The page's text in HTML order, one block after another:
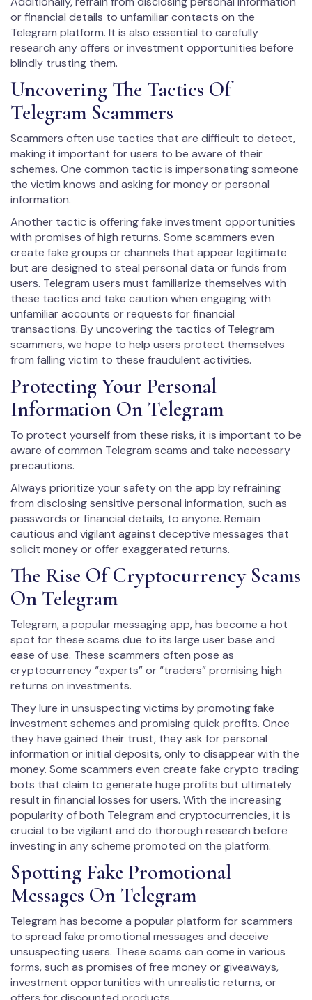
or financial details to unfamiliar contacts on the
Telegram platform. It is also essential to carefully
research any offers or investment opportunities before
blindly trusting them.
Uncovering The Tactics Of
Telegram Scammers
Scammers often use tactics that are difficult to detect,
making it important for users to be aware of their
schemes. One common tactic is impersonating someone
the victim knows and asking for money or personal
information.
Another tactic is offering fake investment opportunities
with promises of high returns. Some scammers even
create fake groups or channels that appear legitimate
but are designed to steal personal data or funds from
users. Telegram users must familiarize themselves with
these tactics and take caution when engaging with
unfamiliar accounts or requests for financial
transactions. By uncovering the tactics of Telegram
scammers, we hope to help users protect themselves
from falling victim to these fraudulent activities.
Protecting Your Personal
Information On Telegram
To protect yourself from these risks, it is important to be
aware of common Telegram scams and take necessary
precautions.
Always prioritize your safety on the app by refraining
from disclosing sensitive personal information, such as
passwords or financial details, to anyone. Remain
cautious and vigilant against deceptive messages that
solicit money or offer exaggerated returns.
The Rise Of Cryptocurrency Scams
On Telegram
Telegram, a popular messaging app, has become a hot
spot for these scams due to its large user base and
ease of use. These scammers often pose as
cryptocurrency “experts” or “traders” promising high
returns on investments.
They lure in unsuspecting victims by promoting fake
investment schemes and promising quick profits. Once
they have gained their trust, they ask for personal
information or initial deposits, only to disappear with the
money. Some scammers even create fake crypto trading
bots that claim to generate huge profits but ultimately
result in financial losses for users. With the increasing
popularity of both Telegram and cryptocurrencies, it is
crucial to be vigilant and do thorough research before
investing in any scheme promoted on the platform.
Spotting Fake Promotional
Messages On Telegram
Telegram has become a popular platform for scammers
to spread fake promotional messages and deceive
unsuspecting users. These scams can come in various
forms, such as promises of free money or giveaways,
investment opportunities with unrealistic returns, or